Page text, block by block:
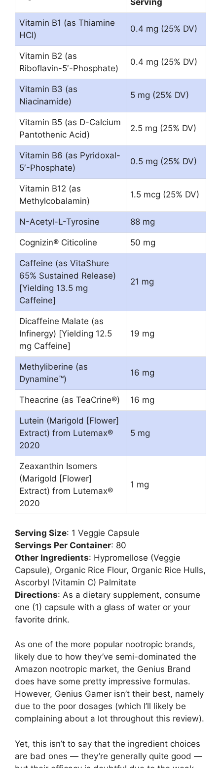
Serving
Vitamin B1 (as Thiamine
HCl)
0.4 mg (25% DV)
Vitamin B2 (as
Riboflavin-5′-Phosphate)
0.4 mg (25% DV)
Vitamin B3 (as
Niacinamide)
5 mg (25% DV)
Vitamin B5 (as D-Calcium
Pantothenic Acid)
2.5 mg (25% DV)
Vitamin B6 (as Pyridoxal-
5′-Phosphate)
0.5 mg (25% DV)
Vitamin B12 (as
Methylcobalamin)
1.5 mcg (25% DV)
N-Acetyl-L-Tyrosine 88 mg
Cognizin® Citicoline 50 mg
Caffeine (as VitaShure
65% Sustained Release)
[Yielding 13.5 mg
Caffeine]
21 mg
Dicaffeine Malate (as
Infinergy) [Yielding 12.5
mg Caffeine]
19 mg
Methyliberine (as
Dynamine™)
16 mg
Theacrine (as TeaCrine®) 16 mg
Lutein (Marigold [Flower]
Extract) from Lutemax®
2020
5 mg
Zeaxanthin Isomers
(Marigold [Flower]
Extract) from Lutemax®
2020
1 mg
Serving Size: 1 Veggie Capsule
Servings Per Container: 80
Other Ingredients: Hypromellose (Veggie
Capsule), Organic Rice Flour, Organic Rice Hulls,
Ascorbyl (Vitamin C) Palmitate
Directions: As a dietary supplement, consume
one (1) capsule with a glass of water or your
favorite drink.
As one of the more popular nootropic brands,
likely due to how they’ve semi-dominated the
Amazon nootropic market, the Genius Brand
does have some pretty impressive formulas.
However, Genius Gamer isn’t their best, namely
due to the poor dosages (which I’ll likely be
complaining about a lot throughout this review).
Yet, this isn’t to say that the ingredient choices
are bad ones — they’re generally quite good —